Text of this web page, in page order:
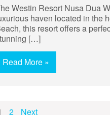
Westin Resort Nusa Dua
haven located in the
this resort offers a
[…]
Read More »
2 Next